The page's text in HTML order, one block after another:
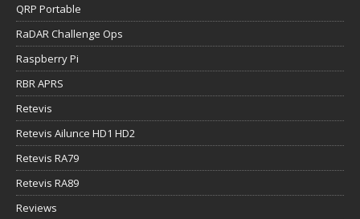
QRP Portable
RaDAR Challenge Ops
Raspberry Pi
RBR APRS
Retevis
Retevis Ailunce HD1 HD2
Retevis RA79
Retevis RA89
Reviews